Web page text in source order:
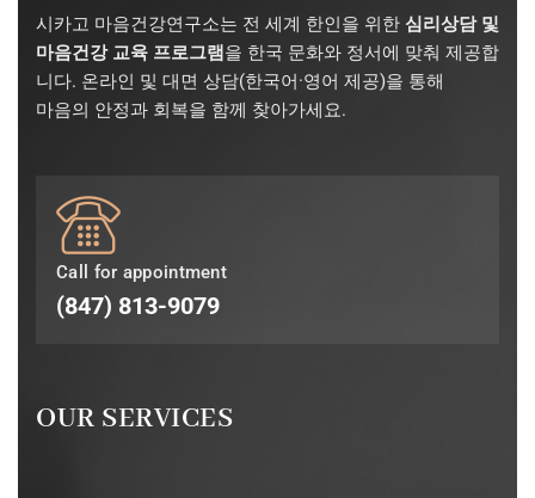
시카고 마음건강연구소는 전 세계 한인을 위한 심리상담 및
마음건강 교육 프로그램을 한국 문화와 정서에 맞춰 제공합
니다. 온라인 및 대면 상담(한국어·영어 제공)을 통해
마음의 안정과 회복을 함께 찾아가세요.
Call for appointment
(847) 813-9079
OUR SERVICES